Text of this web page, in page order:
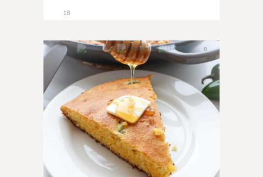
18
0